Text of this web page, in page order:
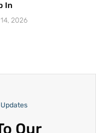
In
2026
Our